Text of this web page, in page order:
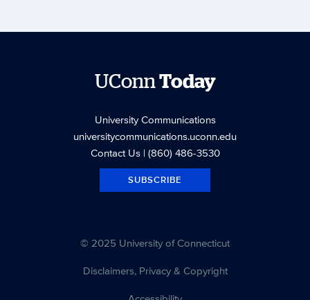
UConn Today
University Communications
universitycommunications.uconn.edu
Contact Us| (860) 486-3530
SUBSCRIBE
© 2025 University of Connecticut
Disclaimers, Privacy & Copyright